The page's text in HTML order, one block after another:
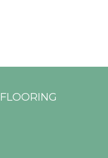
FLOORING